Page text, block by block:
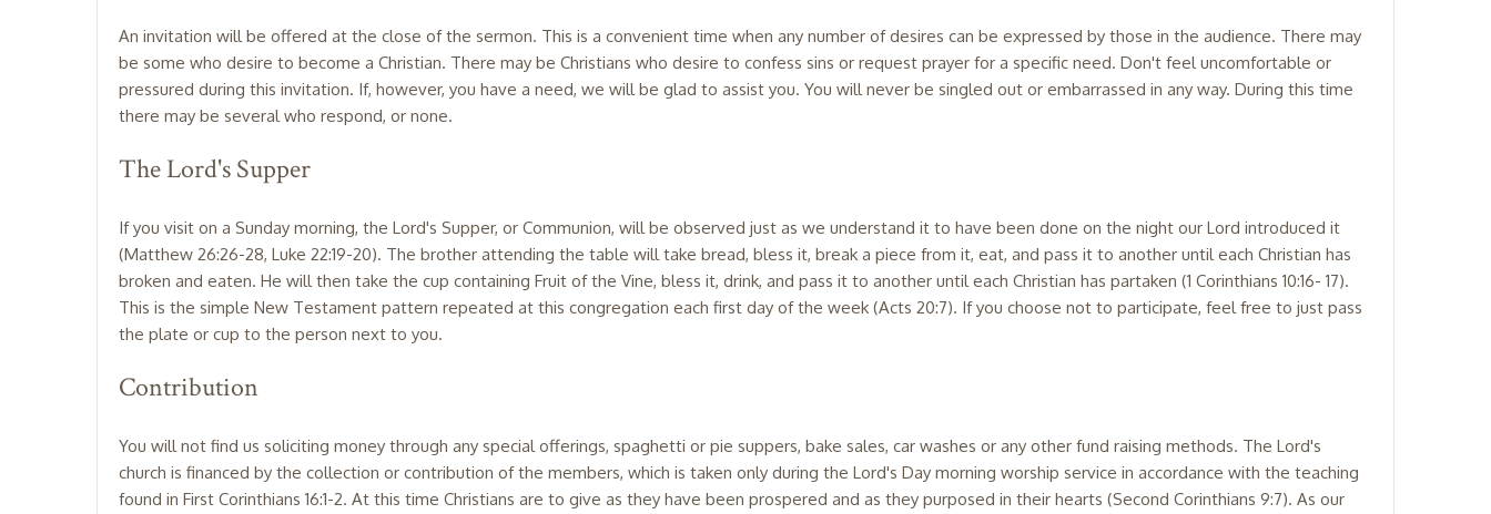
An invitation will be offered at the close of the sermon. This is a convenient time when any number of desires can be expressed by those in the audience. There may
be some who desire to become a Christian. There may be Christians who desire to confess sins or request prayer for a specific need. Don't feel uncomfortable or
pressured during this invitation. If, however, you have a need, we will be glad to assist you. You will never be singled out or embarrassed in any way. During this time
there may be several who respond, or none.
The Lord's Supper
If you visit on a Sunday morning, the Lord's Supper, or Communion, will be observed just as we understand it to have been done on the night our Lord introduced it
(Matthew 26:26-28, Luke 22:19-20). The brother attending the table will take bread, bless it, break a piece from it, eat, and pass it to another until each Christian has
broken and eaten. He will then take the cup containing Fruit of the Vine, bless it, drink, and pass it to another until each Christian has partaken (1 Corinthians 10:16- 17).
This is the simple New Testament pattern repeated at this congregation each first day of the week (Acts 20:7). If you choose not to participate, feel free to just pass
the plate or cup to the person next to you.
Contribution
You will not find us soliciting money through any special offerings, spaghetti or pie suppers, bake sales, car washes or any other fund raising methods. The Lord's
church is financed by the collection or contribution of the members, which is taken only during the Lord's Day morning worship service in accordance with the teaching
found in First Corinthians 16:1-2. At this time Christians are to give as they have been prospered and as they purposed in their hearts (Second Corinthians 9:7). As our